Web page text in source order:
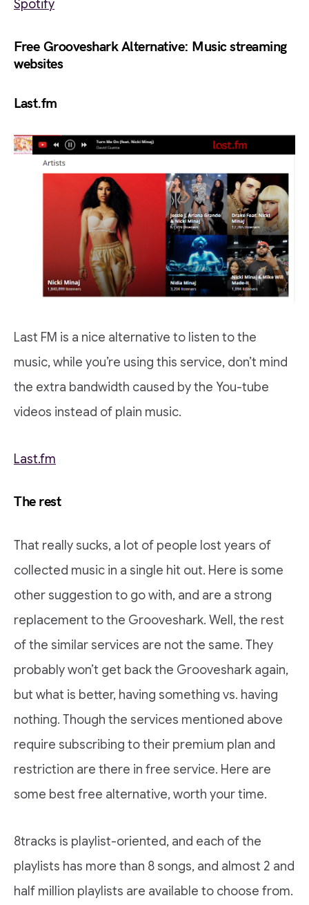
Spotify
Free Grooveshark Alternative: Music streaming
websites
Last.fm
Last FM is a nice alternative to listen to the
music, while you’re using this service, don’t mind
the extra bandwidth caused by the You-tube
videos instead of plain music.
Last.fm
The rest
That really sucks, a lot of people lost years of
collected music in a single hit out. Here is some
other suggestion to go with, and are a strong
replacement to the Grooveshark. Well, the rest
of the similar services are not the same. They
probably won’t get back the Grooveshark again,
but what is better, having something vs. having
nothing. Though the services mentioned above
require subscribing to their premium plan and
restriction are there in free service. Here are
some best free alternative, worth your time.
8tracks is playlist-oriented, and each of the
playlists has more than 8 songs, and almost 2 and
half million playlists are available to choose from.